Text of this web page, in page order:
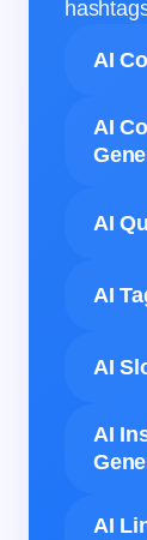
AI
AI
AI
AI
AI
AI
AI